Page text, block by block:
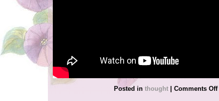
Posted inthought | Comments Off